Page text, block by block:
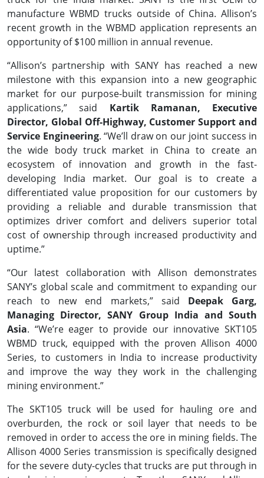
manufacture WBMD trucks outside of China. Allison’s
recent growth in the WBMD application represents an
opportunity of $100 million in annual revenue.
“Allison’s partnership with SANY has reached a new
milestone with this expansion into a new geographic
market for our purpose-built transmission for mining
applications,” said Kartik Ramanan, Executive
Director, Global Off-Highway, Customer Support and
Service Engineering. “We’ll draw on our joint success in
the wide body truck market in China to create an
ecosystem of innovation and growth in the fast-
developing India market. Our goal is to create a
differentiated value proposition for our customers by
providing a reliable and durable transmission that
optimizes driver comfort and delivers superior total
cost of ownership through increased productivity and
uptime.”
“Our latest collaboration with Allison demonstrates
SANY’s global scale and commitment to expanding our
reach to new end markets,” said Deepak Garg,
Managing Director, SANY Group India and South
Asia. “We’re eager to provide our innovative SKT105
WBMD truck, equipped with the proven Allison 4000
Series, to customers in India to increase productivity
and improve the way they work in the challenging
mining environment.”
The SKT105 truck will be used for hauling ore and
overburden, the rock or soil layer that needs to be
removed in order to access the ore in mining fields. The
Allison 4000 Series transmission is specifically designed
for the severe duty-cycles that trucks are put through in